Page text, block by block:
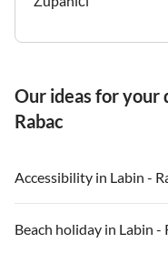
Our ideas for your
Rabac
Accessibility in Labin -
Beach holiday in Labin -